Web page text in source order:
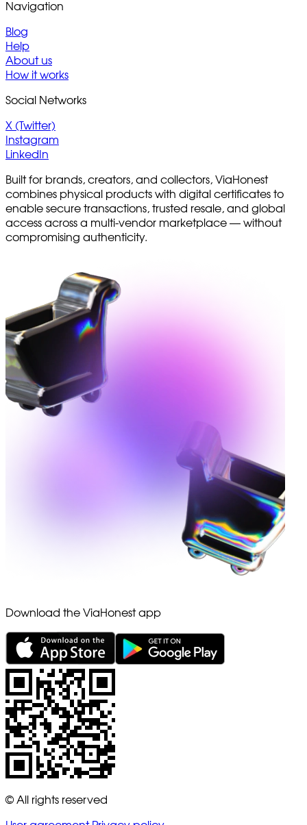
Navigation
Blog
Help
About us
How it works
Social Networks
X (Twitter)
Instagram
LinkedIn
Built for brands, creators, and collectors, ViaHonest
combines physical products with digital certificates to
enable secure transactions, trusted resale, and global
access across a multi-vendor marketplace — without
compromising authenticity.
Download the ViaHonest app
© All rights reserved